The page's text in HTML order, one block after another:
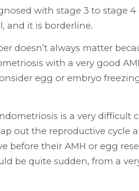
with stage 3 to stage 4
and it is borderline.
doesn’t always matter
with a very good
egg or embryo
is a very difficult
out the reproductive cycle
before their AMH or egg
be quite sudden, from a